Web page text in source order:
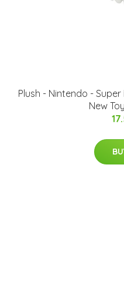
Plush - Nintendo -
New